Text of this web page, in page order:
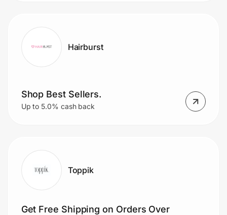
Hairburst
Shop Best Sellers.
Up to 5.0% cash back
Toppik
Get Free Shipping on Orders Over